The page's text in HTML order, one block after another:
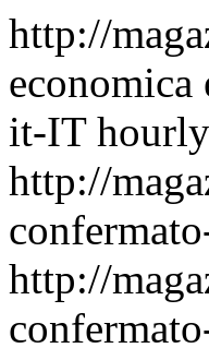
http://
economica
it-IT hourly
http://
http://